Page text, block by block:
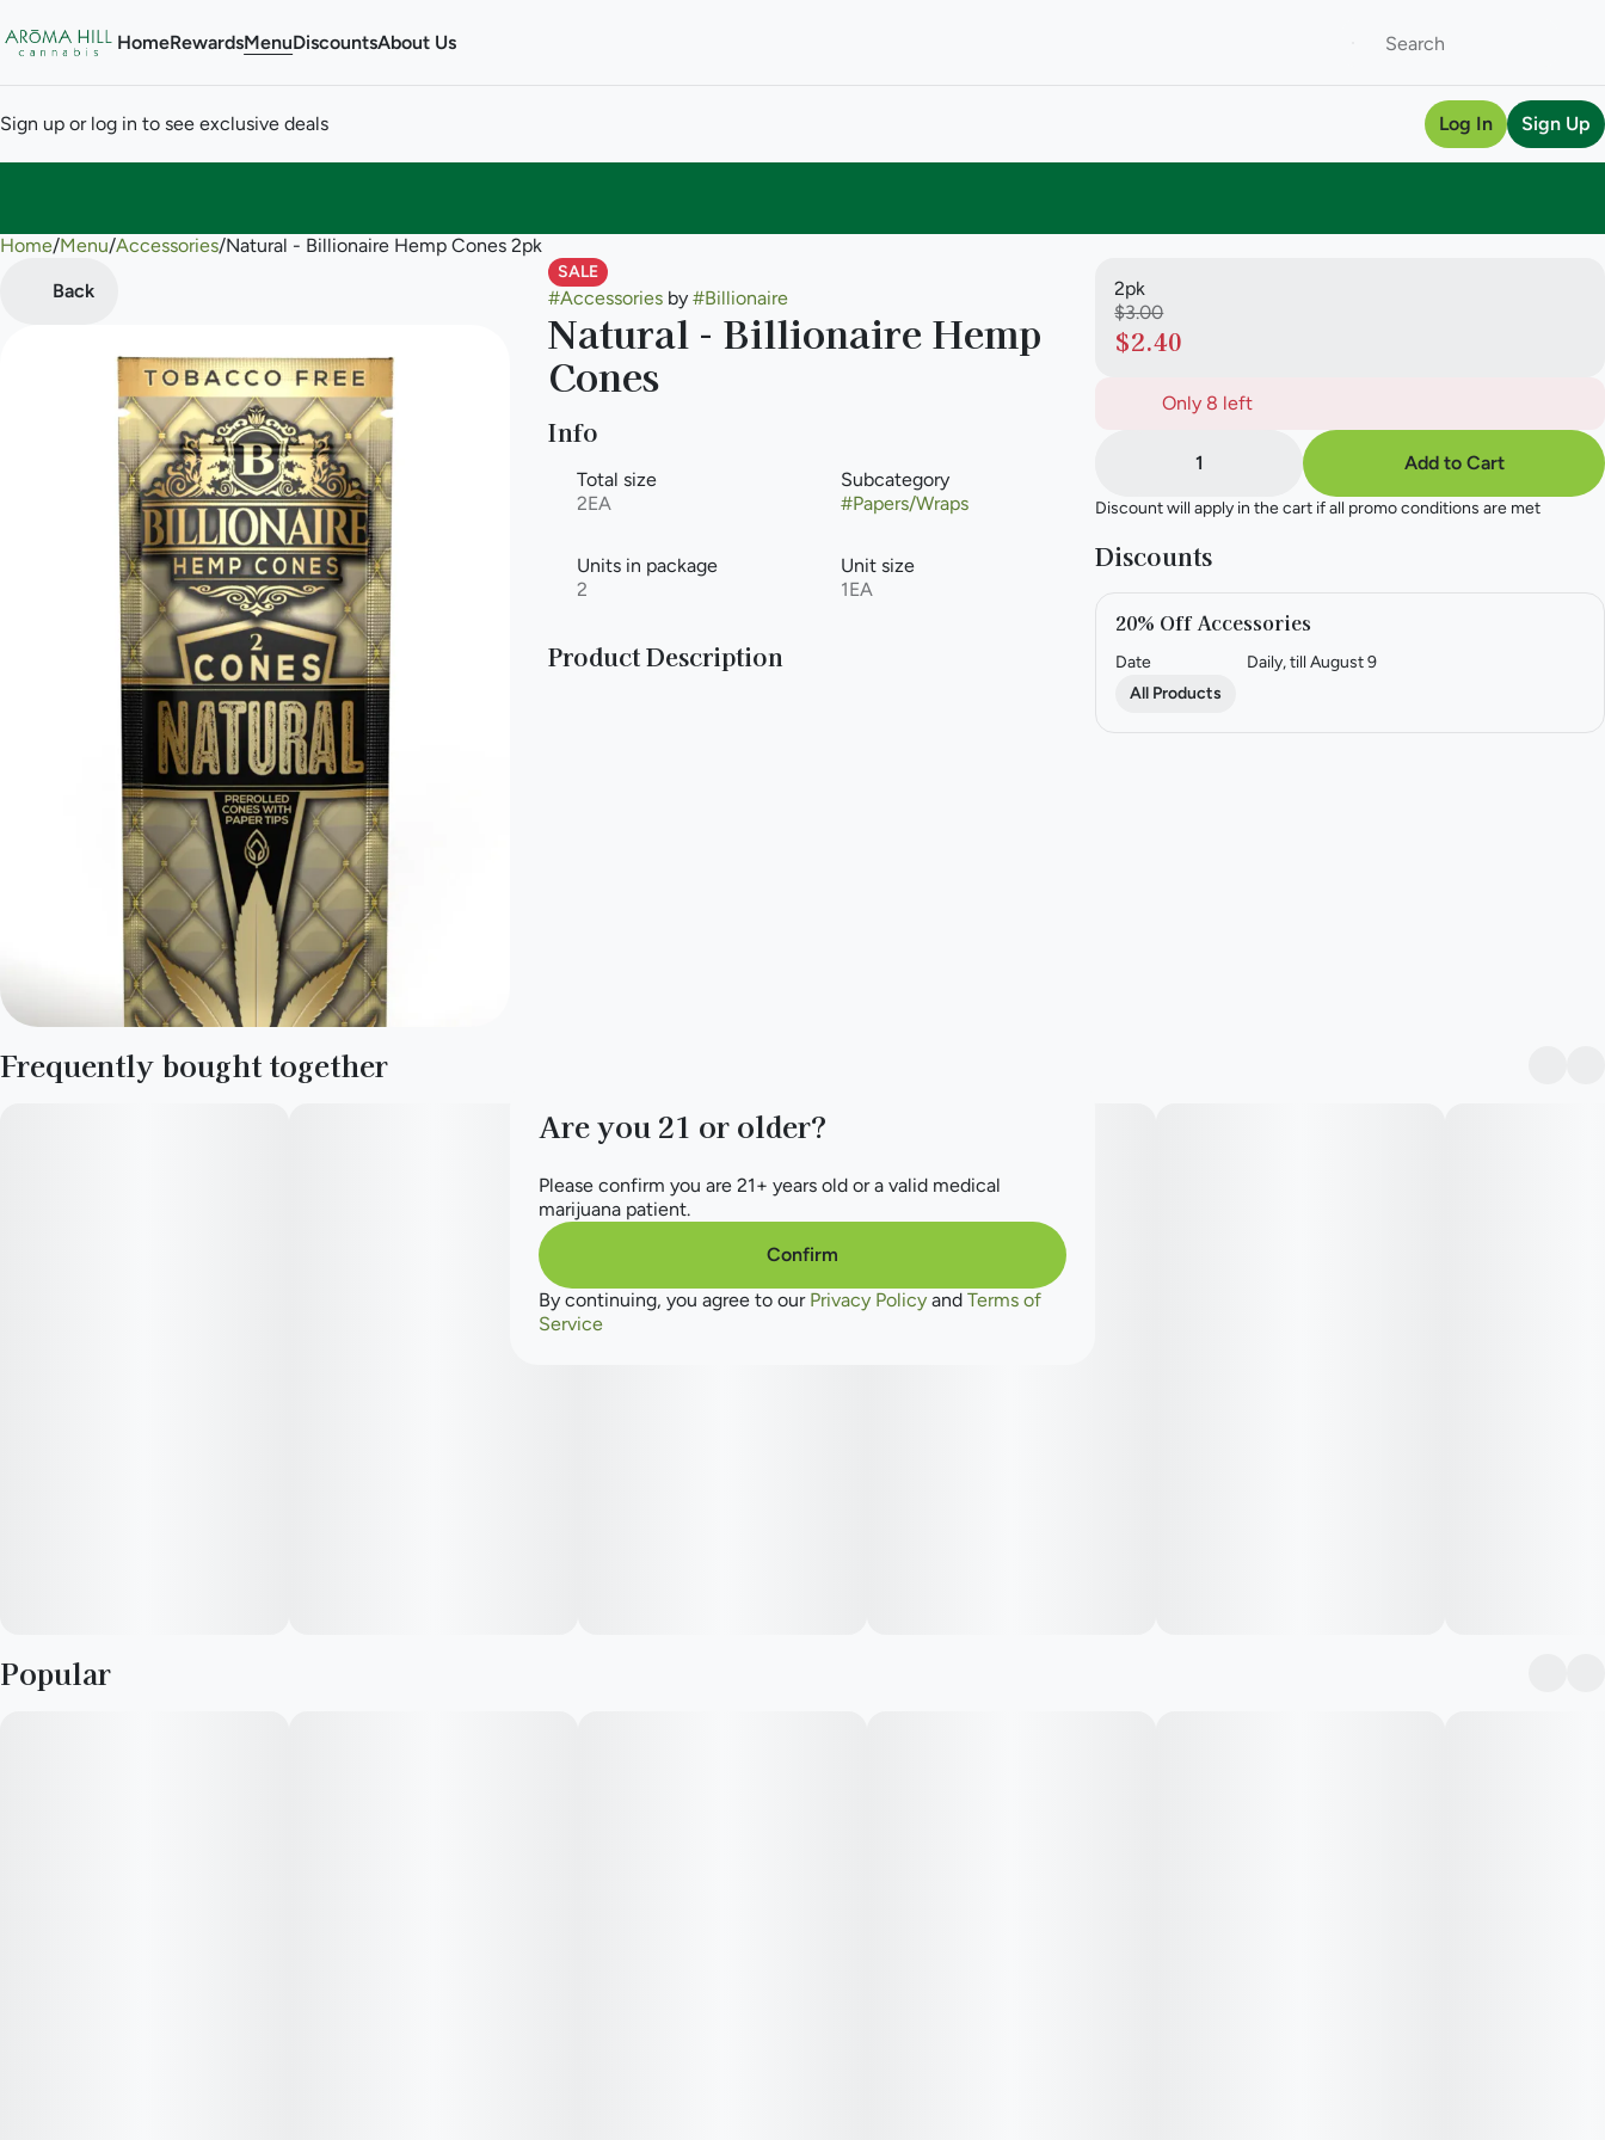
HomeRewardsMenuDiscountsAbout Us
Sign up or log in to see exclusive deals Log In Sign Up
Home/Menu/Accessories/Natural - Billionaire Hemp Cones 2pk
Back
SALE
#Accessoriesby #Billionaire
Natural - Billionaire Hemp
Cones
Info
Total size
2EA
Subcategory
#Papers/Wraps
Units in package
2
Unit size
1EA
Product Description
2pk
$3.00
$2.40
Only 8 left
1 Add to Cart
Discount will apply in the cart if all promo conditions are met
Discounts
20% Off Accessories
Date
Daily, till August 9
All Products
Frequently bought together
Popular
0
Are you 21 or older?
Please confirm you are 21+ years old or a valid medical
marijuana patient.
Confirm
By continuing, you agree to our Privacy Policy and Terms of
Service